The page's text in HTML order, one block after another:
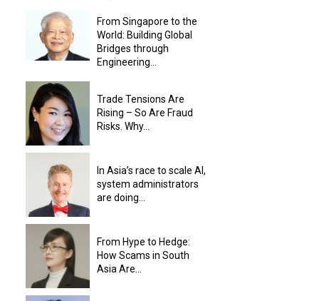
From Singapore to the
World: Building Global
Bridges through
Engineering...
Trade Tensions Are
Rising – So Are Fraud
Risks. Why...
In Asia’s race to scale AI,
system administrators
are doing...
From Hype to Hedge:
How Scams in South
Asia Are...